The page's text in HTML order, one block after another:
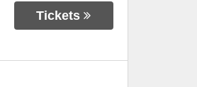
Tickets